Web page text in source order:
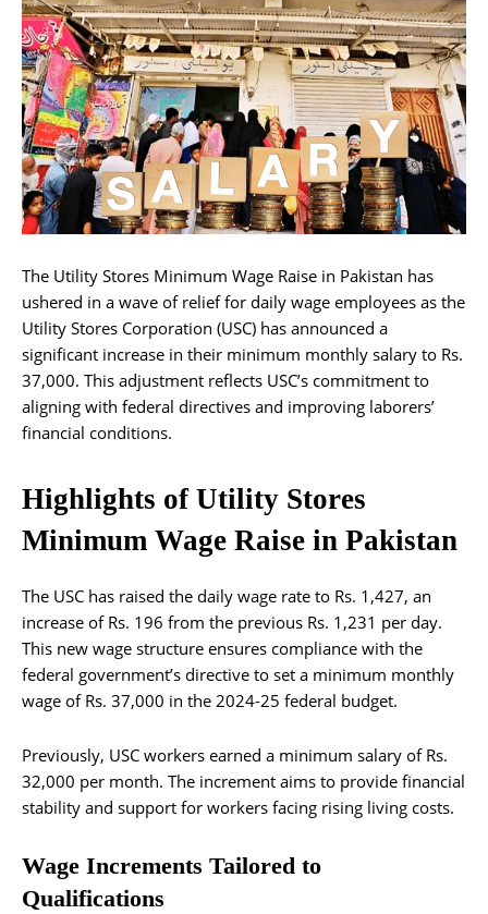
The Utility Stores Minimum Wage Raise in Pakistan has
ushered in a wave of relief for daily wage employees as the
Utility Stores Corporation (USC) has announced a
significant increase in their minimum monthly salary to Rs.
37,000. This adjustment reflects USC’s commitment to
aligning with federal directives and improving laborers’
financial conditions.
Highlights of Utility Stores
Minimum Wage Raise in Pakistan
The USC has raised the daily wage rate to Rs. 1,427, an
increase of Rs. 196 from the previous Rs. 1,231 per day.
This new wage structure ensures compliance with the
federal government’s directive to set a minimum monthly
wage of Rs. 37,000 in the 2024-25 federal budget.
Previously, USC workers earned a minimum salary of Rs.
32,000 per month. The increment aims to provide financial
stability and support for workers facing rising living costs.
Wage Increments Tailored to
Qualifications